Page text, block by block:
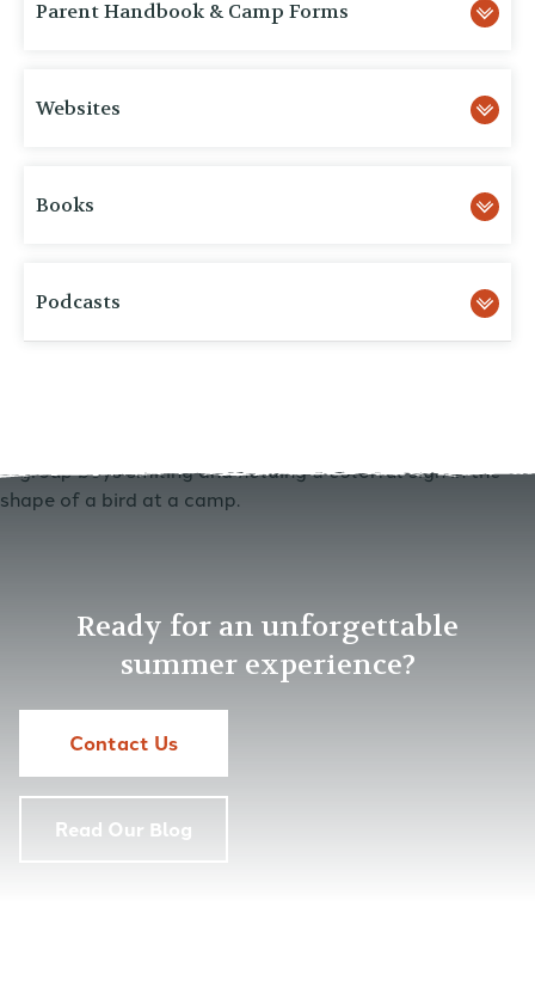
Parent Handbook & Camp Forms
Websites
Books
Podcasts
Ready for an unforgettable
summer experience?
Read Our Blog
Contact Us